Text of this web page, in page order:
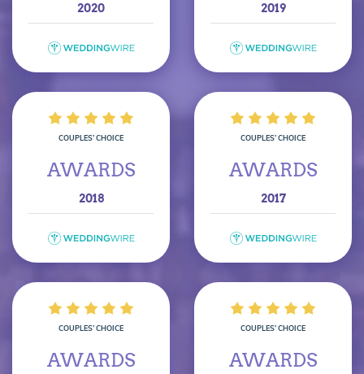
2020 2019
COUPLES’ CHOICE
AWARDS
2018
COUPLES’ CHOICE
AWARDS
2017
COUPLES’ CHOICE
AWARDS
COUPLES’ CHOICE
AWARDS